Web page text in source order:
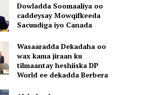
Dowladda Soomaaliya oo
caddeysay Mowqifkeeda
Sacuudiga iyo Canada
Wasaaradda Dekadaha oo
wax kama jiraan ku
tilmaantay heshiiska DP
World ee dekadda Berbera